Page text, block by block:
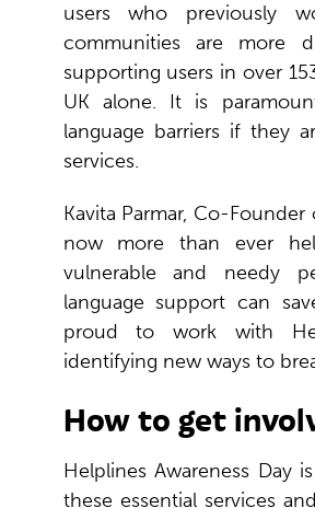
users who previously
communities are more
supporting users in over
UK alone. It is
language barriers if they
services.
Kavita Parmar, Co-
now more than ever
vulnerable and needy
language support can
proud to work with
identifying new ways to
How to get
Helplines Awareness Day
these essential services